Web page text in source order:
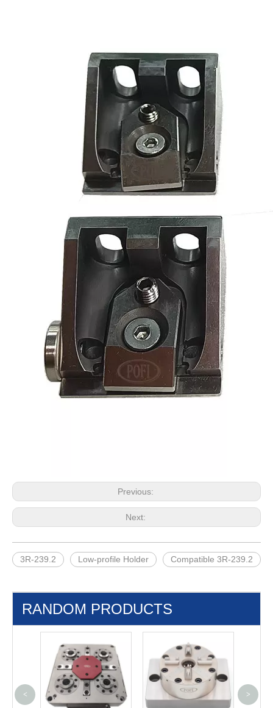
Previous:
Next:
3R-239.2 Low-profile Holder Compatible 3R-239.2
RANDOM PRODUCTS
< >